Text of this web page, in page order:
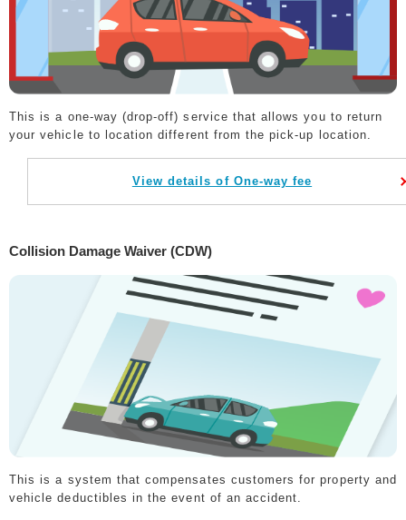
This is a one-way (drop-off) service that allows you to return
your vehicle to location different from the pick-up location.
View details of One-way fee
Collision Damage Waiver (CDW)
This is a system that compensates customers for property and
vehicle deductibles in the event of an accident.